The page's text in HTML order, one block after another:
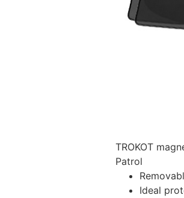
TROKOT
Patrol
Ideal